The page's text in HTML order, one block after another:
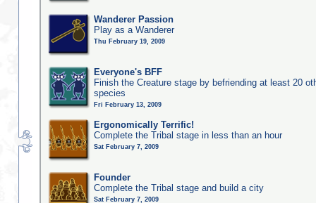
Wanderer Passion
Play as a Wanderer
Thu February 19, 2009
Everyone's BFF
Finish the Creature stage by befriending at least 20
species
Fri February 13, 2009
Ergonomically Terrific!
Complete the Tribal stage in less than an hour
Sat February 7, 2009
Founder
Complete the Tribal stage and build a city
Sat February 7, 2009